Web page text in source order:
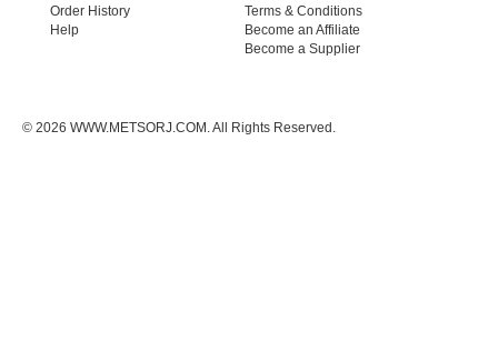
Order History
Help
Terms & Conditions
Become an Affiliate
Become a Supplier
© 2026 WWW.METSORJ.COM. All Rights Reserved.